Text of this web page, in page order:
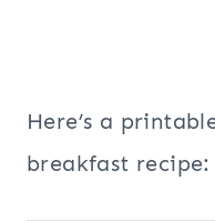
Here’s a
breakfast recipe: